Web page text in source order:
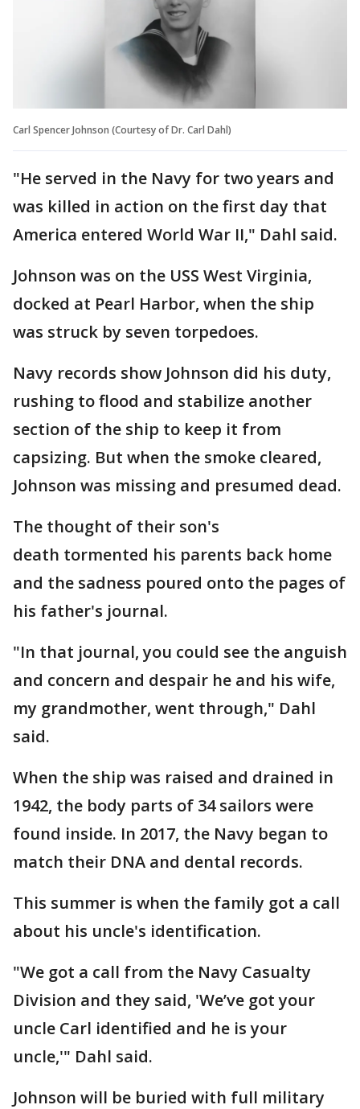
Carl Spencer Johnson (Courtesy of Dr. Carl Dahl)
"He served in the Navy for two years and
was killed in action on the first day that
America entered World War II," Dahl said.
Johnson was on the USS West Virginia,
docked at Pearl Harbor, when the ship
was struck by seven torpedoes.
Navy records show Johnson did his duty,
rushing to flood and stabilize another
section of the ship to keep it from
capsizing. But when the smoke cleared,
Johnson was missing and presumed dead.
The thought of their son's
death tormented his parents back home
and the sadness poured onto the pages of
his father's journal.
"In that journal, you could see the anguish
and concern and despair he and his wife,
my grandmother, went through," Dahl
said.
When the ship was raised and drained in
1942, the body parts of 34 sailors were
found inside. In 2017, the Navy began to
match their DNA and dental records.
This summer is when the family got a call
about his uncle's identification.
"We got a call from the Navy Casualty
Division and they said, 'We’ve got your
uncle Carl identified and he is your
uncle,'" Dahl said.
Johnson will be buried with full military